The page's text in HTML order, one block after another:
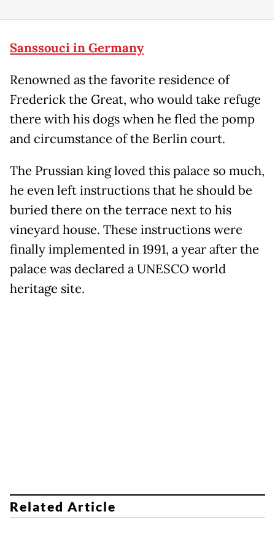
Sanssouci in Germany
Renowned as the favorite residence of
Frederick the Great, who would take refuge
there with his dogs when he fled the pomp
and circumstance of the Berlin court.
The Prussian king loved this palace so much,
he even left instructions that he should be
buried there on the terrace next to his
vineyard house. These instructions were
finally implemented in 1991, a year after the
palace was declared a UNESCO world
heritage site.
Related Article